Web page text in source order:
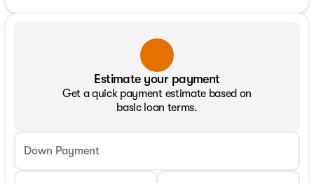
Estimate your payment
Get a quick payment estimate based on
basic loan terms.
Down Payment